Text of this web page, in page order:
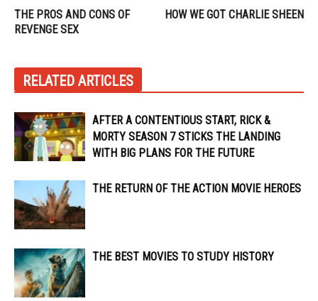
THE PROS AND CONS OF
REVENGE SEX
HOW WE GOT CHARLIE SHEEN
RELATED ARTICLES
AFTER A CONTENTIOUS START, RICK &
MORTY SEASON 7 STICKS THE LANDING
WITH BIG PLANS FOR THE FUTURE
THE RETURN OF THE ACTION MOVIE HEROES
THE BEST MOVIES TO STUDY HISTORY